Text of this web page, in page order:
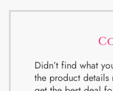
Didn’t find what
the product